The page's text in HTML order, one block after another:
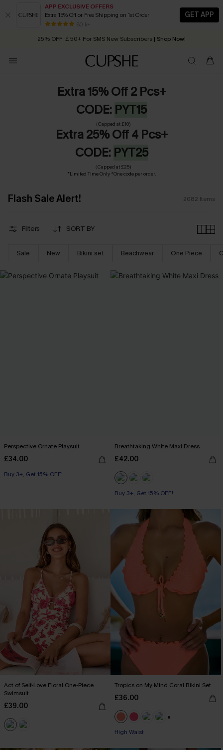
APP EXCLUSIVE OFFERS
Extra 15% Off or Free Shipping on 1st Order
80 k+
GET APP
Early Autumn Fashion: Fresh Pieces For Now, Next and Later
25% OFF ￡50+ For SMS New Subscribers | Shop Now!
Quick Shipping:Order today, receive in2 - 3 working days
Extra 15% Off 2 Pcs+
CODE: PYT15
（Capped at £10)
Extra 25% Off 4 Pcs+
CODE: PYT25
（Capped at £25)
*Limited Time Only *One code per order.
Flash Sale Alert! 2082 Items
Filters SORT BY
Sale New Bikini set Beachwear One Piece
Perspective Ornate Playsuit
£34.00
Buy 3+, Get 15% OFF!
Breathtaking White Maxi Dress
£42.00
Buy 3+, Get 15% OFF!
Act of Self-Love Floral One-Piece
Swimsuit
£39.00
Tropics on My Mind Coral Bikini Set
£36.00
High Waist